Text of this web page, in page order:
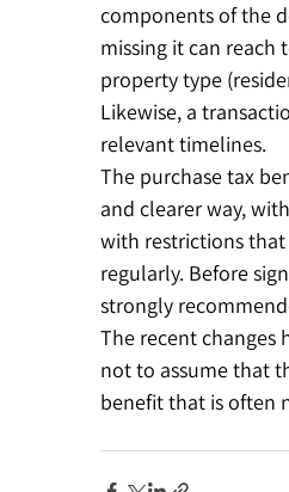
components of the
missing it can reach
property type
Likewise, a
relevant timelines.
The purchase tax
and clearer way,
with restrictions
regularly. Before
strongly
The recent
not to assume that
benefit that is often